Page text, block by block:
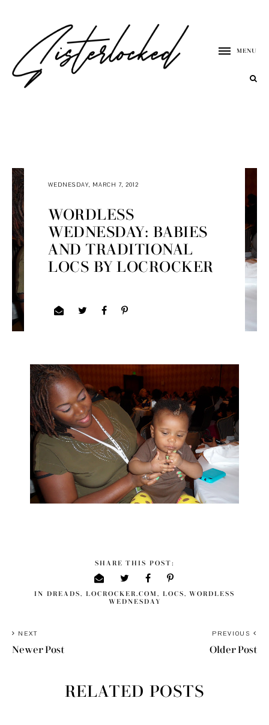
MENU
WEDNESDAY, MARCH 7, 2012
WORDLESS
WEDNESDAY: BABIES
AND TRADITIONAL
LOCS BY LOCROCKER
SHARE THIS POST:
IN DREADS, LOCROCKER.COM , LOCS, WORDLESS
WEDNESDAY
PREVIOUS
Older Post
NEXT
Newer Post
RELATED POSTS